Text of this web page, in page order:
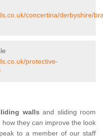
concertina/derbyshire/
protective-
walls and sliding room
they can improve the look
to a member of our staff